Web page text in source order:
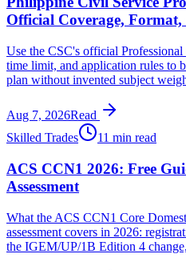
Official Coverage,
Use the CSC's official
time limit, and application rules to
plan without invented subject
Aug 7, 2026Read
Skilled Trades
11 min read
ACS CCN1 2026: Free
Assessment
What the ACS CCN1 Core
assessment covers in 2026:
the IGEM/UP/1B Edition 4